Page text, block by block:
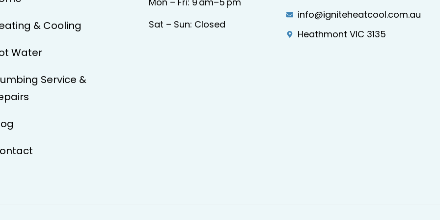
& Cooling
Water
Service &
Sat – Sun: Closed
info@igniteheatcool.com.au
Heathmont VIC 3135